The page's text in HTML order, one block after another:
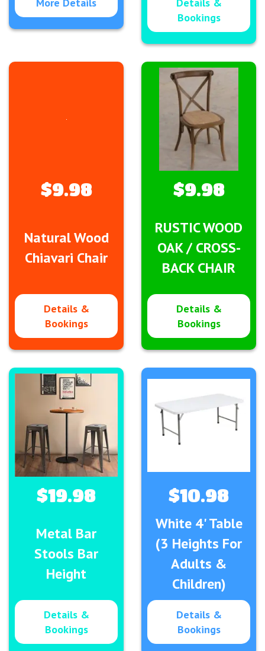
Bookings
Natural Wood
Chiavari Chair
$9.98
Details &
Bookings
RUSTIC WOOD
OAK / CROSS-
BACK CHAIR
$9.98
Details &
Bookings
Metal Bar
Stools Bar
Height
$19.98
Details &
Bookings
White 4' Table
(3 Heights For
Adults &
Children)
$10.98
Details &
Bookings